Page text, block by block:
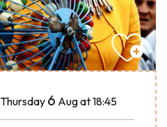
Thursday 6 Augat 18:45